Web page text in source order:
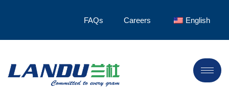
FAQs Careers English